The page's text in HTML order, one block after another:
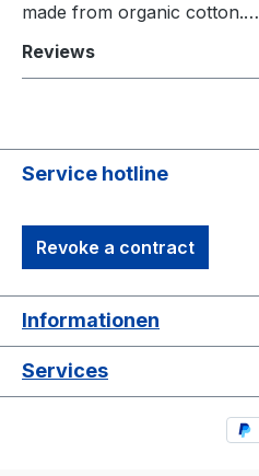
made from organic cotton.…
Reviews
Service hotline
Revoke a contract
Informationen
Services